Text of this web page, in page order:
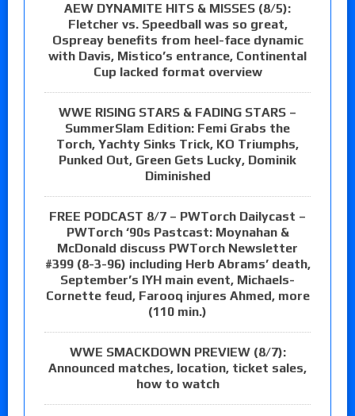
AEW DYNAMITE HITS & MISSES (8/5):
Fletcher vs. Speedball was so great,
Ospreay benefits from heel-face dynamic
with Davis, Mistico’s entrance, Continental
Cup lacked format overview
WWE RISING STARS & FADING STARS –
SummerSlam Edition: Femi Grabs the
Torch, Yachty Sinks Trick, KO Triumphs,
Punked Out, Green Gets Lucky, Dominik
Diminished
FREE PODCAST 8/7 – PWTorch Dailycast –
PWTorch ‘90s Pastcast: Moynahan &
McDonald discuss PWTorch Newsletter
#399 (8-3-96) including Herb Abrams’ death,
September’s IYH main event, Michaels-
Cornette feud, Farooq injures Ahmed, more
(110 min.)
WWE SMACKDOWN PREVIEW (8/7):
Announced matches, location, ticket sales,
how to watch